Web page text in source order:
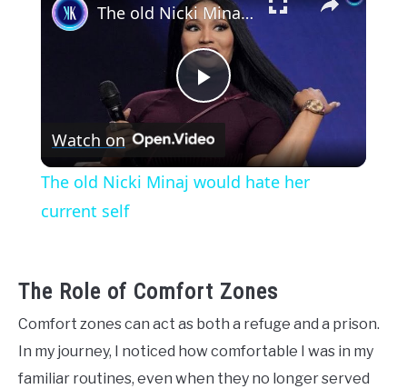
Play
Video
The old Nicki Minaj would hate her current self
Watch on
The old Nicki Minaj would hate her
current self
The Role of Comfort Zones
Comfort zones can act as both a refuge and a prison.
In my journey, I noticed how comfortable I was in my
familiar routines, even when they no longer served